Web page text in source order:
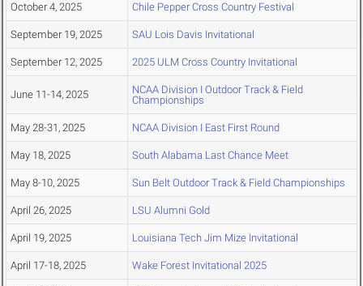
October 4, 2025 Chile Pepper Cross Country Festival
September 19, 2025 SAU Lois Davis Invitational
September 12, 2025 2025 ULM Cross Country Invitational
June 11-14, 2025
NCAA Division I Outdoor Track & Field
Championships
May 28-31, 2025 NCAA Division I East First Round
May 18, 2025 South Alabama Last Chance Meet
May 8-10, 2025 Sun Belt Outdoor Track & Field Championships
April 26, 2025 LSU Alumni Gold
April 19, 2025 Louisiana Tech Jim Mize Invitational
April 17-18, 2025 Wake Forest Invitational 2025